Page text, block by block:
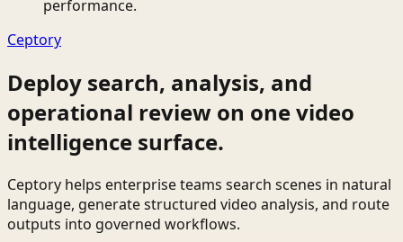
performance.
Ceptory
Deploy search, analysis, and
operational review on one video
intelligence surface.
Ceptory helps enterprise teams search scenes in natural
language, generate structured video analysis, and route
outputs into governed workflows.